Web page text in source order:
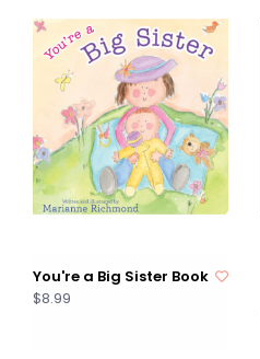
You're a Big Sister Book
$8.99